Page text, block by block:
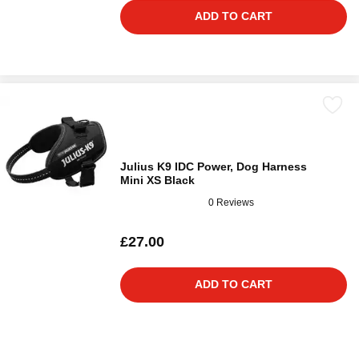
ADD TO CART
Julius K9 IDC Power, Dog Harness
Mini XS Black
0 Reviews
£27.00
ADD TO CART